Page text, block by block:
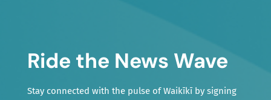
Ride the News Wave
Stay connected with the pulse of Waikīkī by signing